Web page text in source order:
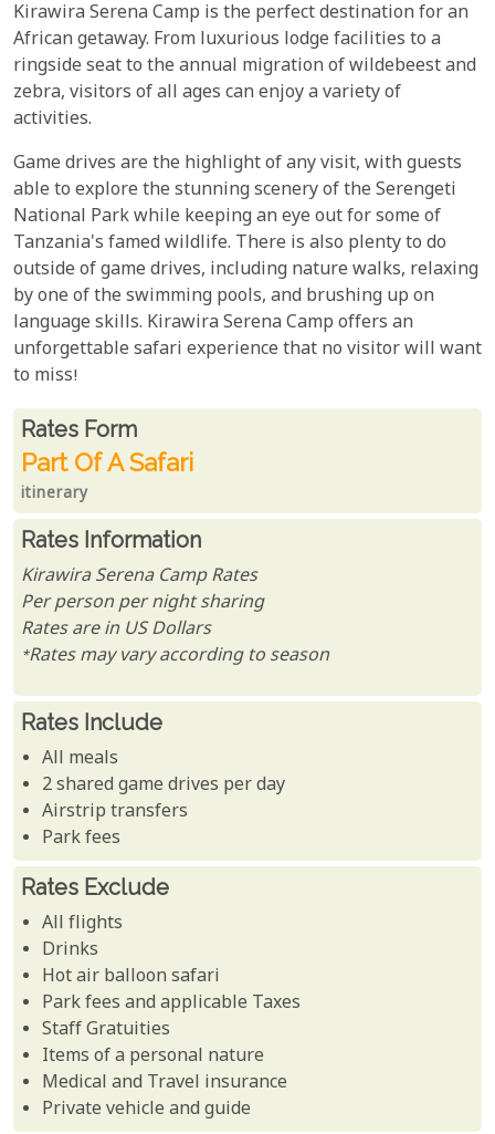
Kirawira Serena Camp is the perfect destination for an
African getaway. From luxurious lodge facilities to a
ringside seat to the annual migration of wildebeest and
zebra, visitors of all ages can enjoy a variety of
activities.
Game drives are the highlight of any visit, with guests
able to explore the stunning scenery of the Serengeti
National Park while keeping an eye out for some of
Tanzania's famed wildlife. There is also plenty to do
outside of game drives, including nature walks, relaxing
by one of the swimming pools, and brushing up on
language skills. Kirawira Serena Camp offers an
unforgettable safari experience that no visitor will want
to miss!
Rates From
Rates form
Part Of A Safari
itinerary
Rates Information
Kirawira Serena Camp Rates
Per person per night sharing
Rates are in US Dollars
*Rates may vary according to season
Rates Include
All meals
2 shared game drives per day
Airstrip transfers
Park fees
Rates Exclude
All flights
Drinks
Hot air balloon safari
Park fees and applicable Taxes
Staff Gratuities
Items of a personal nature
Medical and Travel insurance
Private vehicle and guide